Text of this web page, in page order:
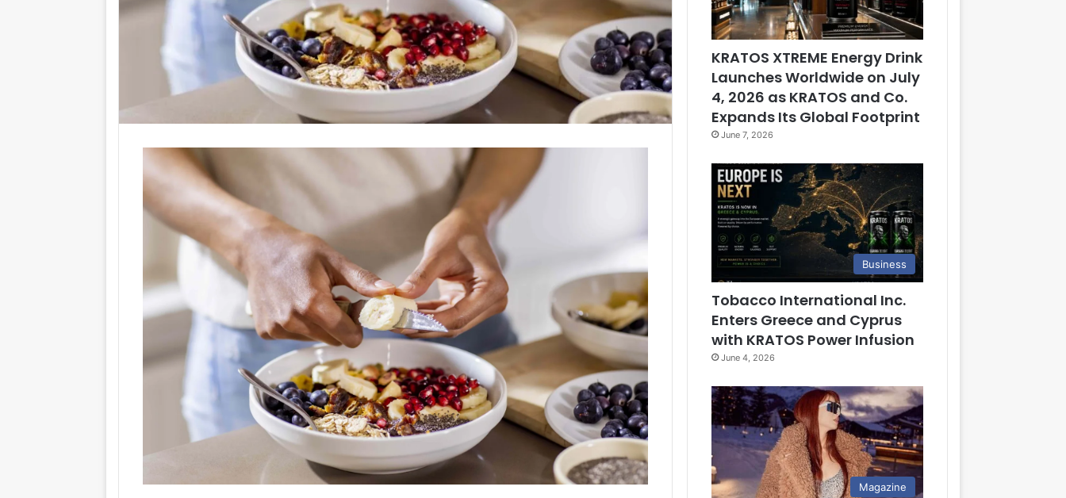
KRATOS XTREME Energy Drink
Launches Worldwide on July
4, 2026 as KRATOS and Co.
Expands Its Global Footprint
June 7, 2026
Business
Tobacco International Inc.
Enters Greece and Cyprus
with KRATOS Power Infusion
June 4, 2026
Magazine